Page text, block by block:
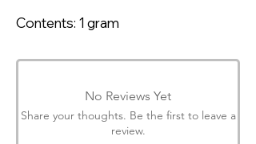
Contents: 1 gram
No Reviews Yet
Share your thoughts. Be the first to leave a
review.